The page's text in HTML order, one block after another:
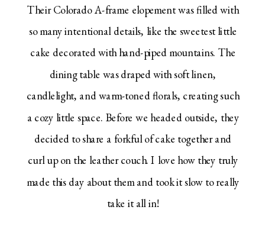
Their Colorado A-frame elopement was filled with
so many intentional details, like the sweetest little
cake decorated with hand-piped mountains. The
dining table was draped with soft linen,
candlelight, and warm-toned florals, creating such
a cozy little space. Before we headed outside, they
decided to share a forkful of cake together and
curl up on the leather couch. I love how they truly
made this day about them and took it slow to really
take it all in!